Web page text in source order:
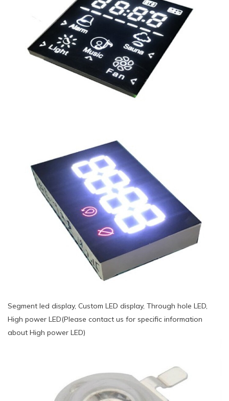
Segment led display, Custom LED display, Through hole LED,
High power LED(Please contact us for specific information
about High power LED)